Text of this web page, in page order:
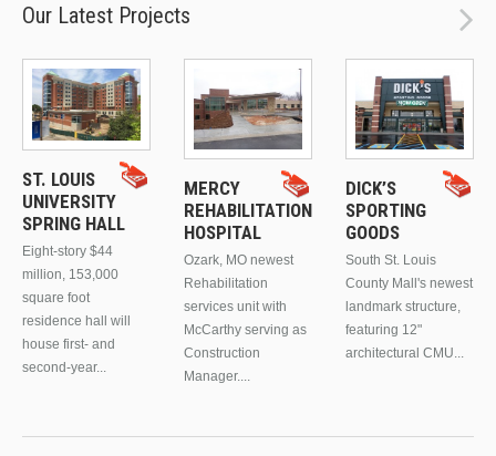
Our Latest Projects
ST. LOUIS
UNIVERSITY
SPRING HALL
Eight-story $44
million, 153,000
square foot
residence hall will
house first- and
second-year...
MERCY
REHABILITATION
HOSPITAL
Ozark, MO newest
Rehabilitation
services unit with
McCarthy serving as
Construction
Manager....
DICK’S
SPORTING
GOODS
South St. Louis
County Mall's newest
landmark structure,
featuring 12"
architectural CMU...